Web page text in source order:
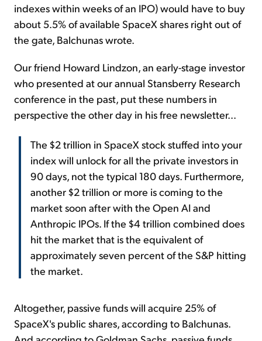
indexes within weeks of an IPO) would have to buy
about 5.5% of available SpaceX shares right out of
the gate, Balchunas wrote.
Our friend Howard Lindzon, an early-stage investor
who presented at our annual Stansberry Research
conference in the past, put these numbers in
perspective the other day in his free newsletter...
The $2 trillion in SpaceX stock stuffed into your
index will unlock for all the private investors in
90 days, not the typical 180 days. Furthermore,
another $2 trillion or more is coming to the
market soon after with the Open AI and
Anthropic IPOs. If the $4 trillion combined does
hit the market that is the equivalent of
approximately seven percent of the S&P hitting
the market.
Altogether, passive funds will acquire 25% of
SpaceX's public shares, according to Balchunas.